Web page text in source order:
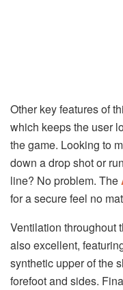
Other key features of
which keeps the user
the game. Looking to
down a drop shot or
line? No problem. The
for a secure feel no
Ventilation throughout
also excellent,
synthetic upper of the
forefoot and sides.